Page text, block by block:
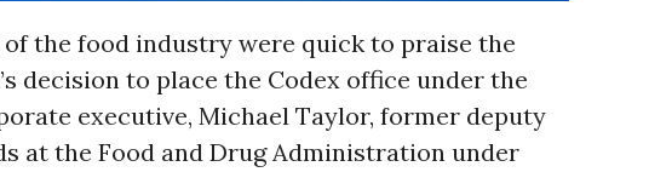
the food industry were quick to praise the
decision to place the Codex office under the
executive, Michael Taylor, former deputy
at the Food and Drug Administration under